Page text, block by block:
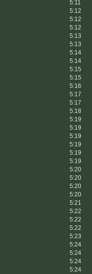
5:11
5:12
5:12
5:12
5:13
5:13
5:14
5:14
5:15
5:15
5:16
5:17
5:17
5:18
5:19
5:19
5:19
5:19
5:19
5:19
5:20
5:20
5:20
5:20
5:21
5:22
5:22
5:22
5:23
5:24
5:24
5:24
5:24